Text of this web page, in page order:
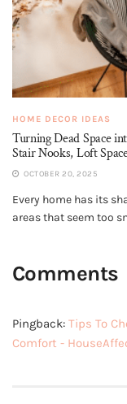
HOME DECOR IDEAS
Turning Dead Space
Stair Nooks, Loft
OCTOBER 20, 2025
Every home has its
areas that seem too
Comments
Pingback: Tips To
Comfort -